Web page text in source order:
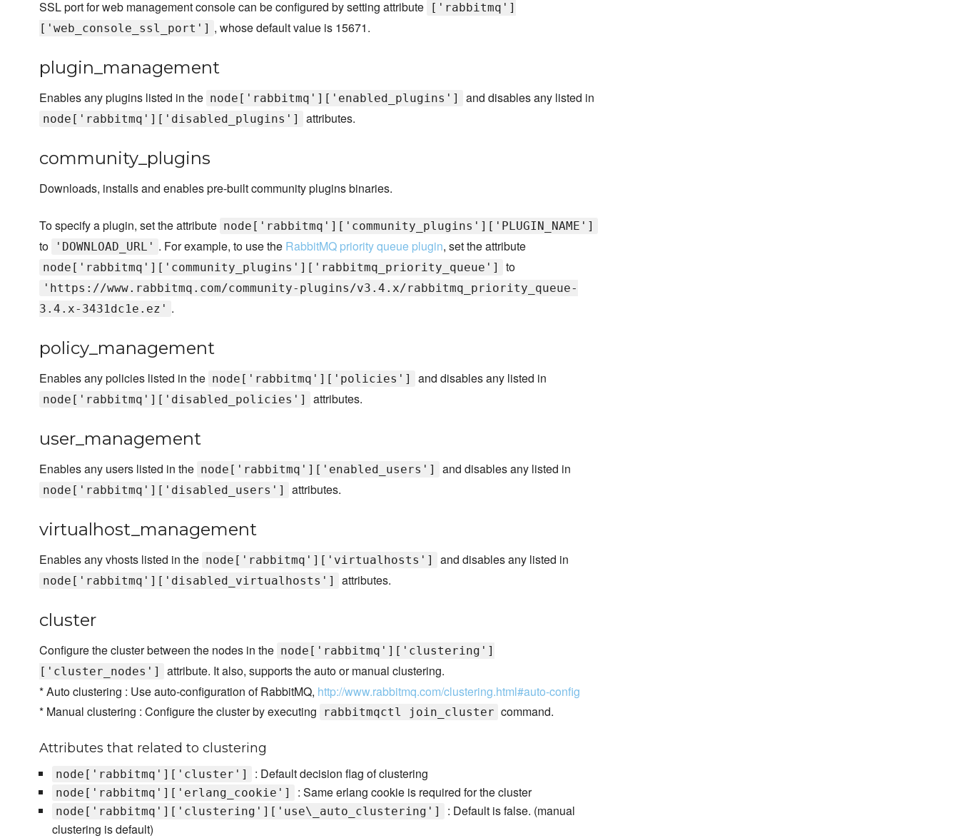
SSL port for web management console can be configured by setting attribute
['rabbitmq']
['web_console_ssl_port'] , whose default value is 15671.
plugin_management
Enables any plugins listed in the node['rabbitmq']['enabled_plugins'] and disables any listed in
node['rabbitmq']['disabled_plugins'] attributes.
community_plugins
Downloads, installs and enables pre-built community plugins binaries.
To specify a plugin, set the attribute node['rabbitmq']['community_plugins']['PLUGIN_NAME']
to 'DOWNLOAD_URL' . For example, to use the RabbitMQ priority queue plugin, set the attribute
node['rabbitmq']['community_plugins']['rabbitmq_priority_queue'] to
'https://www.rabbitmq.com/community-plugins/v3.4.x/rabbitmq_priority_queue-
3.4.x-3431dc1e.ez' .
policy_management
Enables any policies listed in the node['rabbitmq']['policies'] and disables any listed in
node['rabbitmq']['disabled_policies'] attributes.
user_management
Enables any users listed in the node['rabbitmq']['enabled_users'] and disables any listed in
node['rabbitmq']['disabled_users'] attributes.
virtualhost_management
Enables any vhosts listed in the node['rabbitmq']['virtualhosts'] and disables any listed in
node['rabbitmq']['disabled_virtualhosts'] attributes.
cluster
Configure the cluster between the nodes in the node['rabbitmq']['clustering']
['cluster_nodes']
attribute. It also, supports the auto or manual clustering.
* Auto clustering : Use auto-configuration of RabbitMQ, http://www.rabbitmq.com/clustering.html#auto-config
* Manual clustering : Configure the cluster by executing
rabbitmqctl join_cluster command.
Attributes that related to clustering
node['rabbitmq']['cluster'] : Default decision flag of clustering
node['rabbitmq']['erlang_cookie'] : Same erlang cookie is required for the cluster
node['rabbitmq']['clustering']['use\_auto_clustering']
: Default is false. (manual
clustering is default)